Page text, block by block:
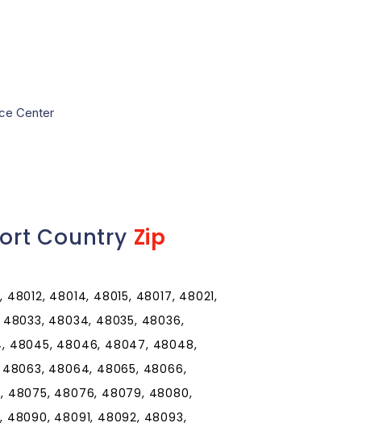
Center
Country Zip
48014, 48015, 48017, 48021,
48034, 48035, 48036,
48045, 48046, 48047, 48048,
48064, 48065, 48066,
48075, 48076, 48079, 48080,
48091, 48092, 48093,